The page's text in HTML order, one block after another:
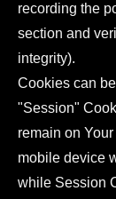
recording the
section and
integrity).
Cookies can
"Session"
remain on
mobile device
while Session